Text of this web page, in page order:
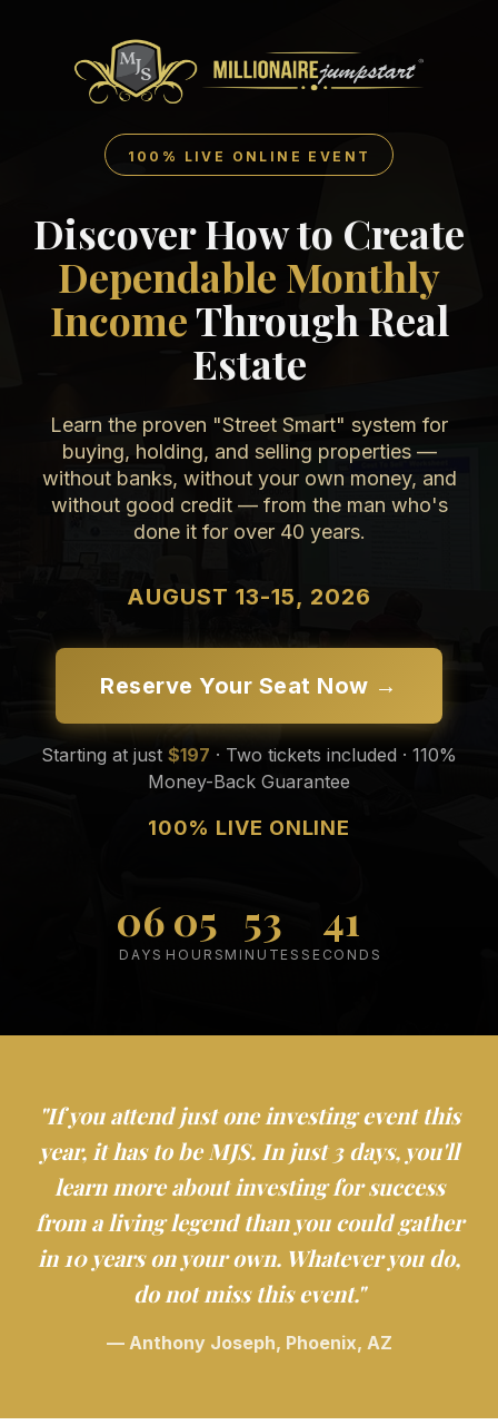
100% LIVE ONLINE EVENT
Discover How to Create
Dependable Monthly
IncomeThrough Real
Estate
Learn the proven "Street Smart" system for
buying, holding, and selling properties —
without banks, without your own money, and
without good credit — from the man who's
done it for over 40 years.
AUGUST 13-15, 2026
Reserve Your Seat Now →
Starting at just $197 · Two tickets included · 110%
Money-Back Guarantee
100% LIVE ONLINE
06
DAYS
05
HOURS
53
MINUTES
39
SECONDS
"If you attend just one investing event this
year, it has to be MJS. In just 3 days, you'll
learn more about investing for success
from a living legend than you could gather
in 10 years on your own. Whatever you do,
do not miss this event."
— Anthony Joseph, Phoenix, AZ